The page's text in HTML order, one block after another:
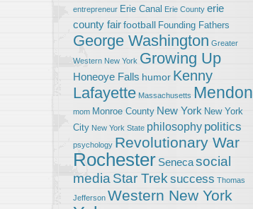
entrepreneur Erie Canal Erie County erie
county fairfootball Founding Fathers
George Washington Greater
Western New York Growing Up
Honeoye Falls humor Kenny
Lafayette Massachusetts Mendon
mom Monroe County New York New York
City New York State philosophy politics
psychology Revolutionary War
Rochester Senecasocial
media Star Trek success Thomas
Jefferson Western New York